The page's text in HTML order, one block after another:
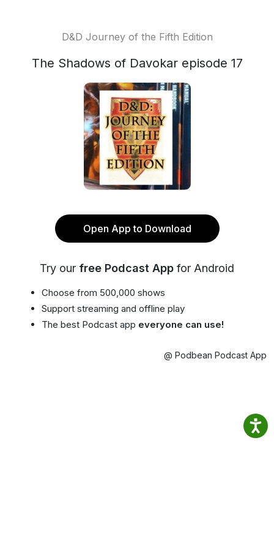
D&D Journey of the Fifth Edition
The Shadows of Davokar episode 17
Open App to Download
Try our free Podcast App for Android
Choose from 500,000 shows
Support streaming and offline play
The best Podcast app everyone can use!
@ Podbean Podcast App